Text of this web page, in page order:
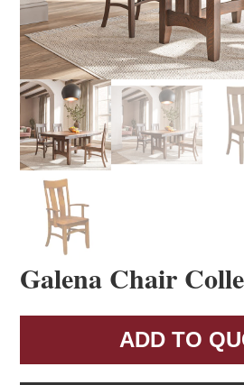
Galena Chair
ADD TO